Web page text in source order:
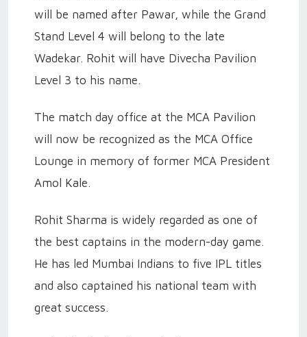
will be named after Pawar, while the Grand
Stand Level 4 will belong to the late
Wadekar. Rohit will have Divecha Pavilion
Level 3 to his name.
The match day office at the MCA Pavilion
will now be recognized as the MCA Office
Lounge in memory of former MCA President
Amol Kale.
Rohit Sharma is widely regarded as one of
the best captains in the modern-day game.
He has led Mumbai Indians to five IPL titles
and also captained his national team with
great success.